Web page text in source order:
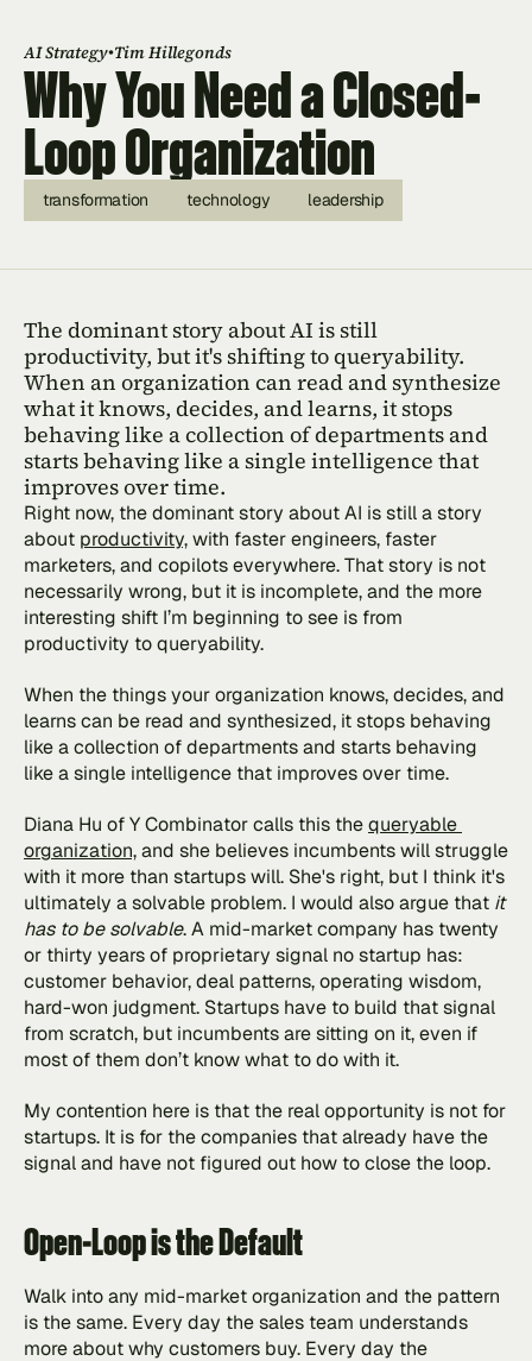
AI Strategy•Tim Hillegonds
Why You Need a Closed-
Loop Organization
transformation technology leadership
The dominant story about AI is still
productivity, but it's shifting to queryability.
When an organization can read and synthesize
what it knows, decides, and learns, it stops
behaving like a collection of departments and
starts behaving like a single intelligence that
improves over time.
Right now, the dominant story about AI is still a story
about productivity, with faster engineers, faster
marketers, and copilots everywhere. That story is not
necessarily wrong, but it is incomplete, and the more
interesting shift I’m beginning to see is from
productivity to queryability.
When the things your organization knows, decides, and
learns can be read and synthesized, it stops behaving
like a collection of departments and starts behaving
like a single intelligence that improves over time.
Diana Hu of Y Combinator calls this the queryable
organization, and she believes incumbents will struggle
with it more than startups will. She's right, but I think it's
ultimately a solvable problem. I would also argue that it
has to be solvable. A mid-market company has twenty
or thirty years of proprietary signal no startup has:
customer behavior, deal patterns, operating wisdom,
hard-won judgment. Startups have to build that signal
from scratch, but incumbents are sitting on it, even if
most of them don’t know what to do with it.
My contention here is that the real opportunity is not for
startups. It is for the companies that already have the
signal and have not figured out how to close the loop.
Open-Loop is the Default
Walk into any mid-market organization and the pattern
is the same. Every day the sales team understands